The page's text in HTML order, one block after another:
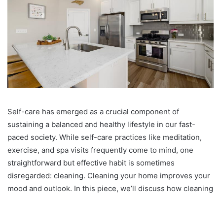
Self-care has emerged as a crucial component of
sustaining a balanced and healthy lifestyle in our fast-
paced society. While self-care practices like meditation,
exercise, and spa visits frequently come to mind, one
straightforward but effective habit is sometimes
disregarded: cleaning. Cleaning your home improves your
mood and outlook. In this piece, we’ll discuss how cleaning